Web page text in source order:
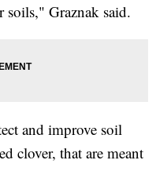
soils," Graznak said.
and improve soil
clover, that are meant